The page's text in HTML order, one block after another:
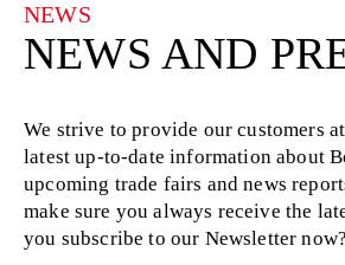
NEWS
NEWS AND
We strive to provide our customers
latest up-to-date information about
upcoming trade fairs and news
make sure you always receive the
you subscribe to our Newsletter now?